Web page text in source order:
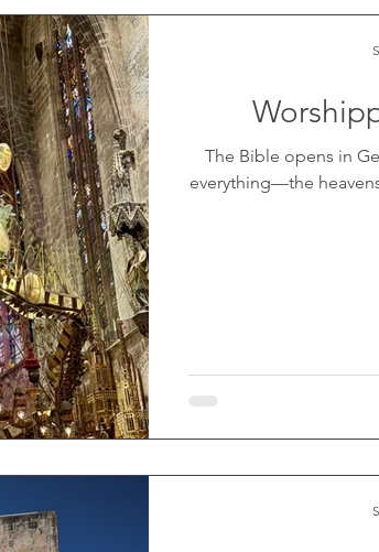
The Bible opens in
everything—the